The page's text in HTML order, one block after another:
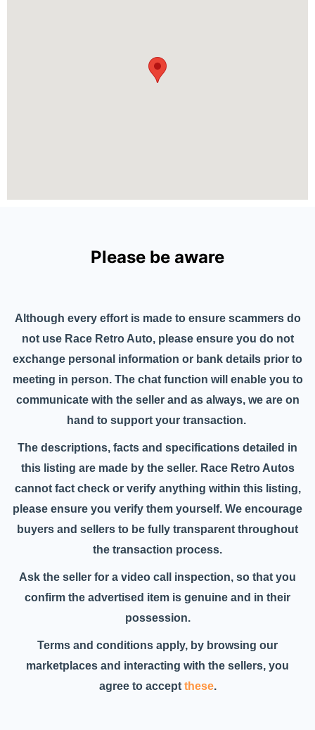
Please be aware
Although every effort is made to ensure scammers do
not use Race Retro Auto, please ensure you do not
exchange personal information or bank details prior to
meeting in person. The chat function will enable you to
communicate with the seller and as always, we are on
hand to support your transaction.
The descriptions, facts and specifications detailed in
this listing are made by the seller. Race Retro Autos
cannot fact check or verify anything within this listing,
please ensure you verify them yourself. We encourage
buyers and sellers to be fully transparent throughout
the transaction process.
Ask the seller for a video call inspection, so that you
confirm the advertised item is genuine and in their
possession.
Terms and conditions apply, by browsing our
marketplaces and interacting with the sellers, you
agree to accept these.